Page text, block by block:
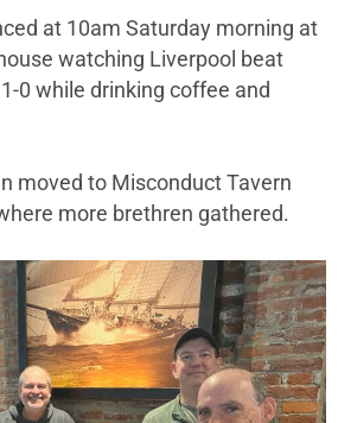
at 10am Saturday morning at
watching Liverpool beat
0 while drinking coffee and
moved to Misconduct Tavern
more brethren gathered.